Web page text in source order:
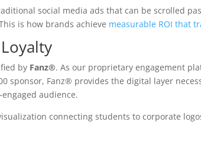
social media ads that can be scrolled
is how brands achieve measurable ROI that
by Fanz®. As our proprietary engagement
sponsor, Fanz® provides the digital layer
audience.